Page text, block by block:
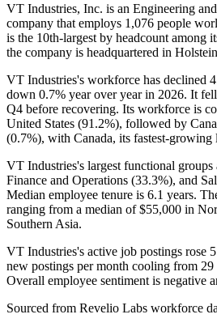
VT Industries, Inc. is an Engineering
company that employs 1,076 people
is the 10th-largest by headcount among
the company is headquartered in
VT Industries's workforce has declined
down 0.7% year over year in 2026. It
Q4 before recovering. Its workforce is
United States (91.2%), followed by
(0.7%), with Canada, its fastest-growing
VT Industries's largest functional groups
Finance and Operations (33.3%), and
Median employee tenure is 6.1 years.
ranging from a median of$55,000 in
Southern Asia.
VT Industries's active job postings rose
new postings per month cooling from 29
Overall employee sentiment is negative
Sourced from Revelio Labs workforce